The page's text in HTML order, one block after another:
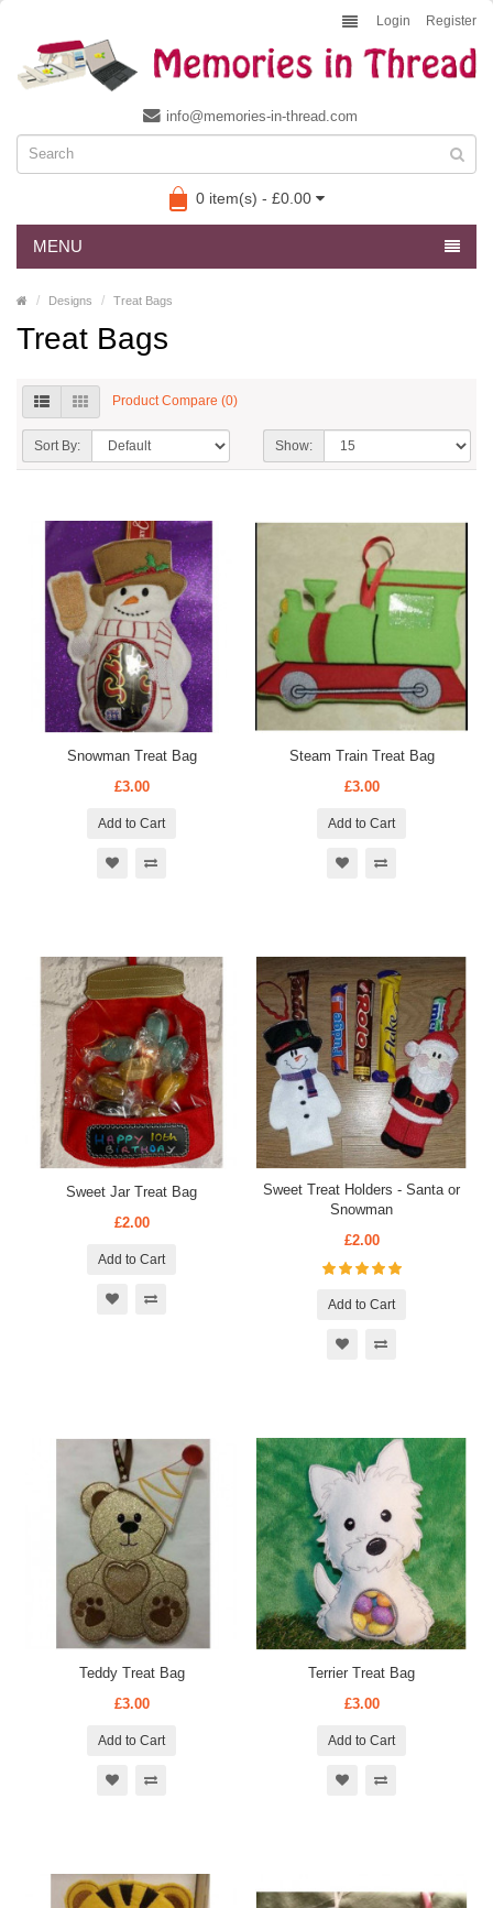
Login Register
info@memories-in-thread.com
0 item(s) - £0.00
MENU
Designs Treat Bags
Treat Bags
Product Compare (0)
Sort By: Show:
Snowman Treat Bag
£3.00
Add to Cart
Steam Train Treat Bag
£3.00
Add to Cart
Sweet Jar Treat Bag
£2.00
Add to Cart
Sweet Treat Holders - Santa or
Snowman
£2.00
Add to Cart
Teddy Treat Bag
£3.00
Add to Cart
Terrier Treat Bag
£3.00
Add to Cart